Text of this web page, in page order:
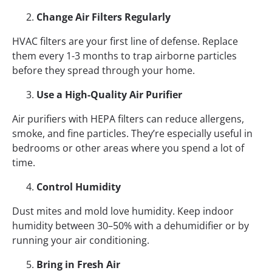
Change Air Filters Regularly
HVAC filters are your first line of defense. Replace
them every 1-3 months to trap airborne particles
before they spread through your home.
Use a High-Quality Air Purifier
Air purifiers with HEPA filters can reduce allergens,
smoke, and fine particles. They’re especially useful in
bedrooms or other areas where you spend a lot of
time.
Control Humidity
Dust mites and mold love humidity. Keep indoor
humidity between 30–50% with a dehumidifier or by
running your air conditioning.
Bring in Fresh Air